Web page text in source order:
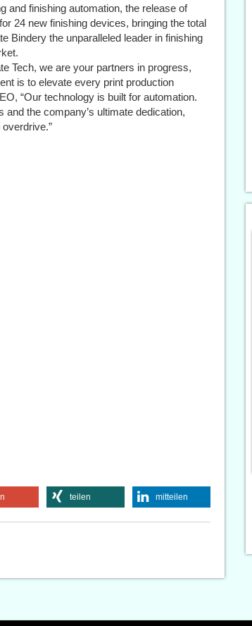
and finishing automation, the release of
24 new finishing devices, bringing the total
Bindery the unparalleled leader in finishing
Tech, we are your partners in progress,
is to elevate every print production
“Our technology is built for automation.
the company’s ultimate dedication,
teilen mitteilen